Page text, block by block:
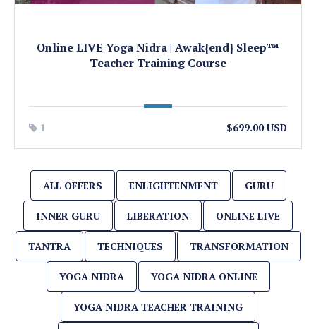
Online LIVE Yoga Nidra | Awak{end} Sleep™
Teacher Training Course
1 $699.00 USD
ALL OFFERS ENLIGHTENMENT GURU
INNER GURU LIBERATION ONLINE LIVE
TANTRA TECHNIQUES TRANSFORMATION
YOGA NIDRA YOGA NIDRA ONLINE
YOGA NIDRA TEACHER TRAINING